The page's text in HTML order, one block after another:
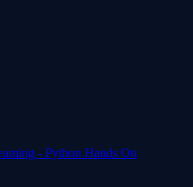
- Python Hands On